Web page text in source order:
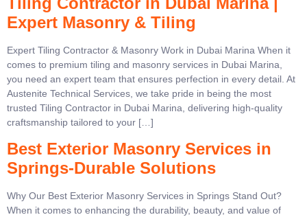
Expert Masonry & Tiling
Expert Tiling Contractor & Masonry Work in Dubai Marina When it
comes to premium tiling and masonry services in Dubai Marina,
you need an expert team that ensures perfection in every detail. At
Austenite Technical Services, we take pride in being the most
trusted Tiling Contractor in Dubai Marina, delivering high-quality
craftsmanship tailored to your […]
Best Exterior Masonry Services in
Springs-Durable Solutions
Why Our Best Exterior Masonry Services in Springs Stand Out?
When it comes to enhancing the durability, beauty, and value of